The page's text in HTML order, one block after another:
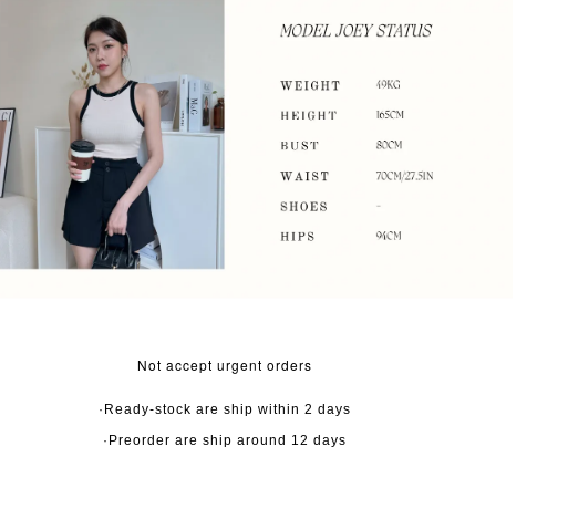
Not accept urgent orders
·Ready-stock are ship within 2 days
·Preorder are ship around 12 days